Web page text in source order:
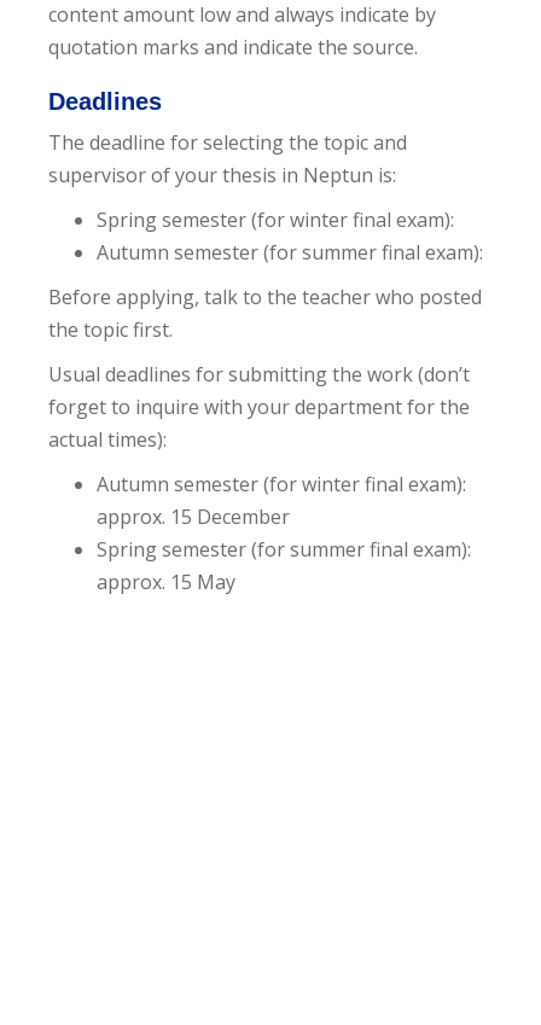
content amount low and always indicate by
quotation marks and indicate the source.
Deadlines
The deadline for selecting the topic and
supervisor of your thesis in Neptun is:
Spring semester (for winter final exam):
Autumn semester (for summer final exam):
Before applying, talk to the teacher who posted
the topic first.
Usual deadlines for submitting the work (don’t
forget to inquire with your department for the
actual times):
Autumn semester (for winter final exam):
approx. 15 December
Spring semester (for summer final exam):
approx. 15 May